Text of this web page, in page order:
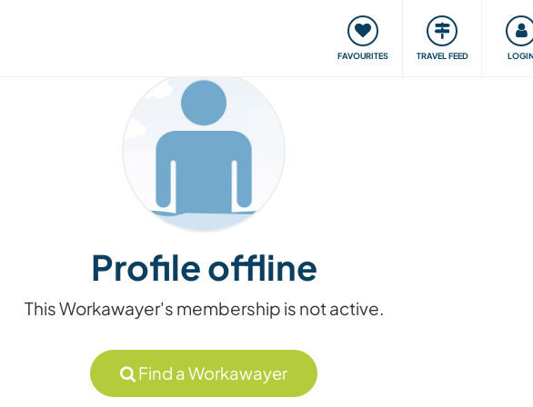
FAVOURITES TRAVEL FEED LOGIN
Our community Giving back
Profile offline
This Workawayer's membership is not active.
Find a Workawayer